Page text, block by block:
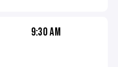
9:30 AM